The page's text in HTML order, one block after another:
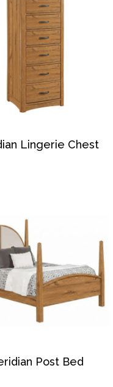
Lingerie Chest
Post Bed